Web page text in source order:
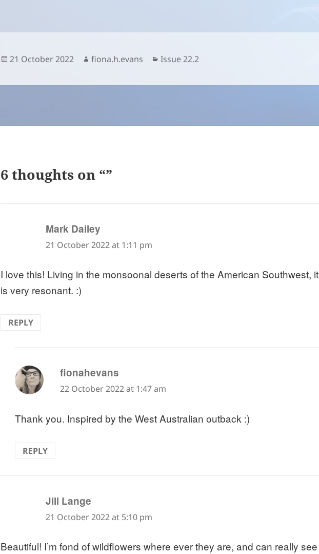
Posted
21 October 2022 Author
fiona.h.evans Categories
Issue 22.2
6 thoughts on “”
Mark Dailey
21 October 2022 at 1:11 pm
I love this! Living in the monsoonal deserts of the American Southwest, it
is very resonant. :)
REPLY
fionahevans
22 October 2022 at 1:47 am
Thank you. Inspired by the West Australian outback :)
REPLY
Jill Lange
21 October 2022 at 5:10 pm
Beautiful! I’m fond of wildflowers where ever they are, and can really see